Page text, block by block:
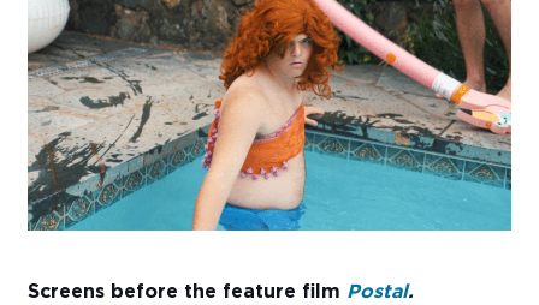
Screens before the feature film Postal.